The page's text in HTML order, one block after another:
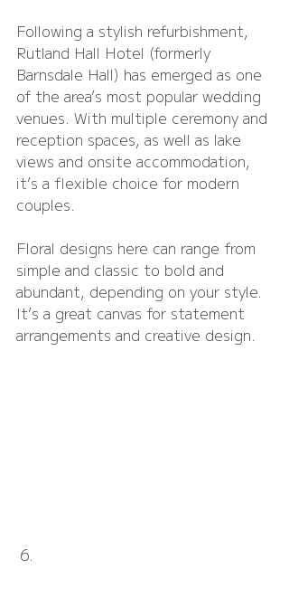
Following a stylish refurbishment,
Rutland Hall Hotel (formerly
Barnsdale Hall) has emerged as one
of the area’s most popular wedding
venues. With multiple ceremony and
reception spaces, as well as lake
views and onsite accommodation,
it’s a flexible choice for modern
couples.
Floral designs here can range from
simple and classic to bold and
abundant, depending on your style.
It’s a great canvas for statement
arrangements and creative design.